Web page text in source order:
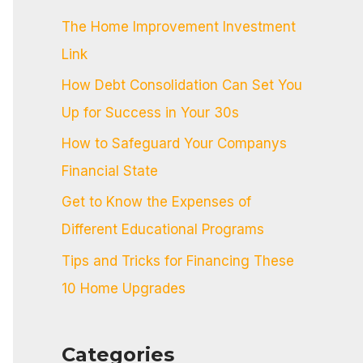
h
f
o
r
:
The Home Improvement Investment
Link
How Debt Consolidation Can Set You
Up for Success in Your 30s
How to Safeguard Your Companys
Financial State
Get to Know the Expenses of
Different Educational Programs
Tips and Tricks for Financing These
10 Home Upgrades
Categories